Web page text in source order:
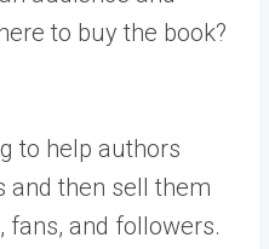
to buy the book?
to help authors
and then sell them
fans, and followers.